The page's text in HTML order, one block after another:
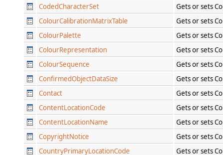
CodedCharacterSet
Gets or sets
ColourCalibrationMatrixTable
Gets or sets
ColourPalette
Gets or sets
ColourRepresentation
Gets or sets
ColourSequence
Gets or sets
ConfirmedObjectDataSize
Gets or sets
Contact
Gets or sets
ContentLocationCode
Gets or sets
ContentLocationName
Gets or sets
CopyrightNotice
Gets or sets
CountryPrimaryLocationCode
Gets or sets